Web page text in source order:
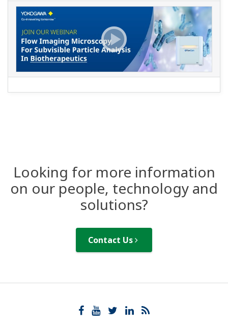
Looking for more information
on our people, technology and
solutions?
Contact Us